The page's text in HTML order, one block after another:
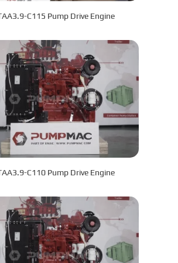
C115 Pump Drive Engine
C110 Pump Drive Engine